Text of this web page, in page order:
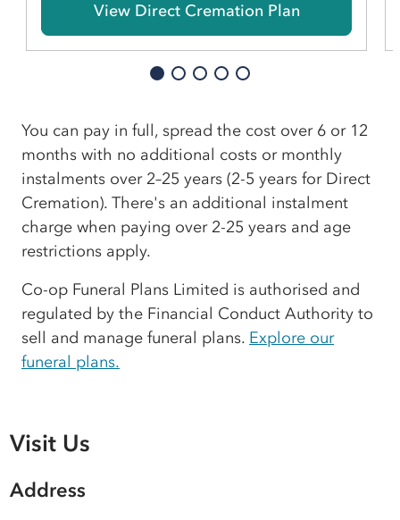
View Direct Cremation Plan
You can pay in full, spread the cost over 6 or 12
months with no additional costs or monthly
instalments over 2–25 years (2-5 years for Direct
Cremation). There's an additional instalment
charge when paying over 2-25 years and age
restrictions apply.
Co-op Funeral Plans Limited is authorised and
regulated by the Financial Conduct Authority to
sell and manage funeral plans. Explore our
funeral plans.
Visit Us
Address